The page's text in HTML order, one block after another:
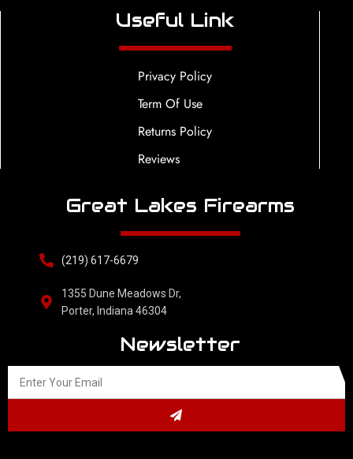
Useful Link
Privacy Policy
Term Of Use
Returns Policy
Reviews
Great Lakes Firearms
(219) 617-6679
1355 Dune Meadows Dr,
Porter, Indiana 46304
Newsletter